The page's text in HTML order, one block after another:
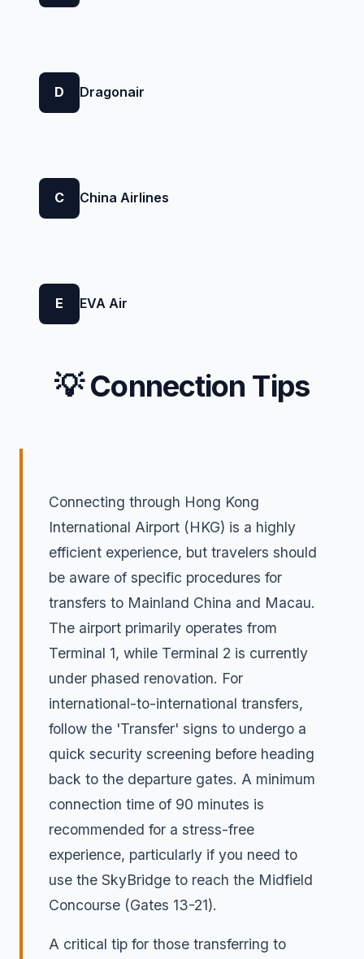
D Dragonair
C China Airlines
E EVA Air
💡 Connection Tips
Connecting through Hong Kong
International Airport (HKG) is a highly
efficient experience, but travelers should
be aware of specific procedures for
transfers to Mainland China and Macau.
The airport primarily operates from
Terminal 1, while Terminal 2 is currently
under phased renovation. For
international-to-international transfers,
follow the 'Transfer' signs to undergo a
quick security screening before heading
back to the departure gates. A minimum
connection time of 90 minutes is
recommended for a stress-free
experience, particularly if you need to
use the SkyBridge to reach the Midfield
Concourse (Gates 13-21).
A critical tip for those transferring to